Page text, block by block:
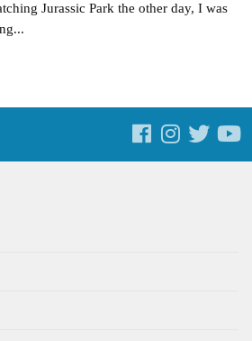
Jurassic Park the other day, I was